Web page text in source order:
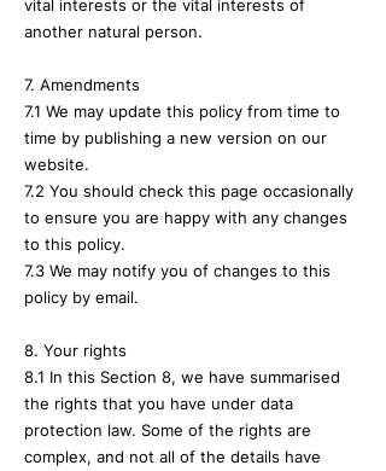
vital interests or the vital interests of
another natural person.
7. Amendments
7.1 We may update this policy from time to
time by publishing a new version on our
website.
7.2 You should check this page occasionally
to ensure you are happy with any changes
to this policy.
7.3 We may notify you of changes to this
policy by email.
8. Your rights
8.1 In this Section 8, we have summarised
the rights that you have under data
protection law. Some of the rights are
complex, and not all of the details have